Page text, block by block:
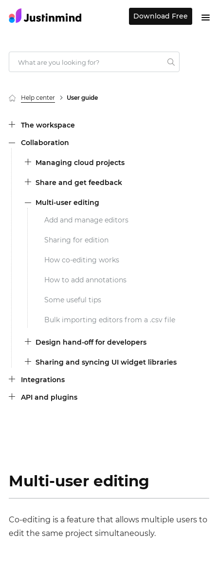
Download Free
Help center User guide
The workspace
Collaboration
Managing cloud projects
Share and get feedback
Multi-user editing
Add and manage editors
Sharing for edition
How co-editing works
How to add annotations
Some useful tips
Bulk importing editors from a .csv file
Design hand-off for developers
Sharing and syncing UI widget libraries
Integrations
API and plugins
Multi-user editing
Co-editing is a feature that allows multiple users to
edit the same project simultaneously.